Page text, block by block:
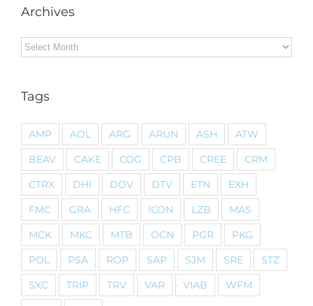
Archives
Archives
Tags
AMP AOL ARG ARUN ASH
ATW
BEAV
CAKE COG CPB CREE
CRM
CTRX
DHI DOV DTV ETN
EXH
FMC
GRA HFC ICON LZB
MAS
MCK
MKC MTB OCN PGR
PKG
POL
PSA ROP SAP SJM SRE
STZ
SXC
TRIP TRV VAR VIAB
WFM